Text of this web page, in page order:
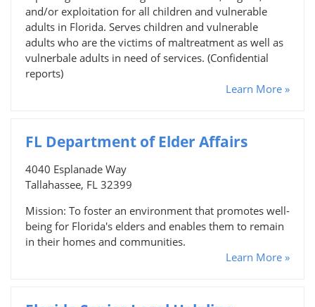
and/or exploitation for all children and vulnerable
adults in Florida. Serves children and vulnerable
adults who are the victims of maltreatment as well as
vulnerbale adults in need of services. (Confidential
reports)
Learn More »
FL Department of Elder Affairs
4040 Esplanade Way
Tallahassee, FL 32399
Mission: To foster an environment that promotes well-
being for Florida's elders and enables them to remain
in their homes and communities.
Learn More »